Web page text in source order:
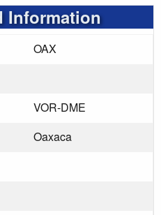
Information
OAX
VOR-DME
Oaxaca